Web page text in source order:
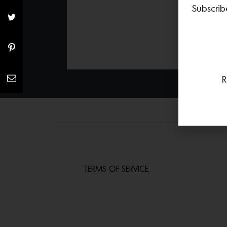
TERMS OF SERVICE